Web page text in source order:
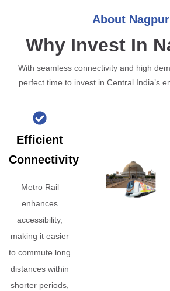
About Nagpur
Why Invest In
With seamless connectivity and high
perfect time to invest in Central India’s
Efficient
Connectivity
Metro Rail
enhances
accessibility,
making it easier
to commute long
distances within
shorter periods,